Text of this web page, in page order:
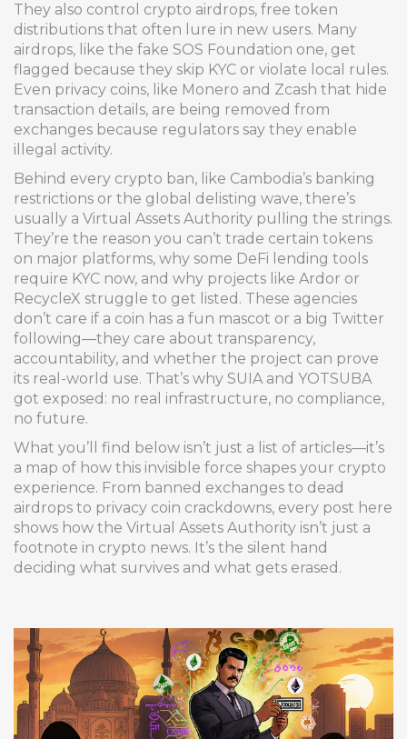
They also control crypto airdrops, free token
distributions that often lure in new users. Many
airdrops, like the fake SOS Foundation one, get
flagged because they skip KYC or violate local rules.
Even privacy coins, like Monero and Zcash that hide
transaction details, are being removed from
exchanges because regulators say they enable
illegal activity.
Behind every crypto ban, like Cambodia’s banking
restrictions or the global delisting wave, there’s
usually a Virtual Assets Authority pulling the strings.
They’re the reason you can’t trade certain tokens
on major platforms, why some DeFi lending tools
require KYC now, and why projects like Ardor or
RecycleX struggle to get listed. These agencies
don’t care if a coin has a fun mascot or a big Twitter
following—they care about transparency,
accountability, and whether the project can prove
its real-world use. That’s why SUIA and YOTSUBA
got exposed: no real infrastructure, no compliance,
no future.
What you’ll find below isn’t just a list of articles—it’s
a map of how this invisible force shapes your crypto
experience. From banned exchanges to dead
airdrops to privacy coin crackdowns, every post here
shows how the Virtual Assets Authority isn’t just a
footnote in crypto news. It’s the silent hand
deciding what survives and what gets erased.